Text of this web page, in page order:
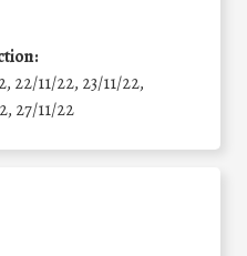
22/11/22, 23/11/22,
27/11/22